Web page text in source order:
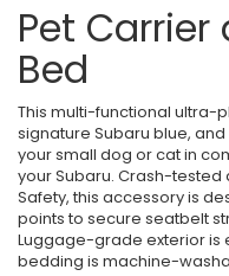
Pet Carrier
Bed
This multi-functional ultra-
signature Subaru blue,
your small dog or cat in
your Subaru. Crash-tested
Safety, this accessory is
points to secure seatbelt
Luggage-grade exterior is
bedding is machine-